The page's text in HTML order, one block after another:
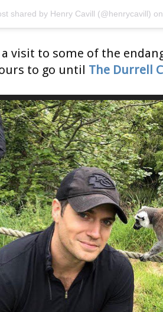
shared by Henry Cavill (@henrycavill)
a visit to some of the
to go until The Durrell